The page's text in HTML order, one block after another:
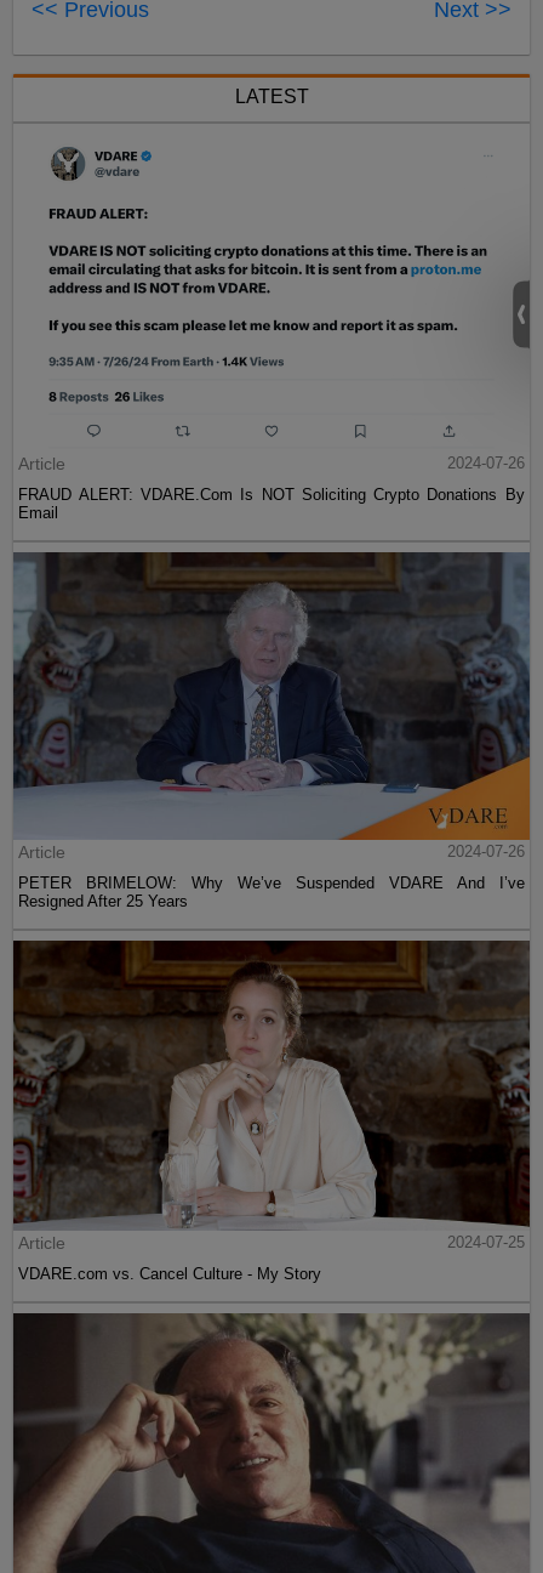
<< Previous Next >>
LATEST
Article
2024-07-26
FRAUD ALERT: VDARE.Com Is NOT Soliciting Crypto Donations By
Email
Article
2024-07-26
PETER BRIMELOW: Why We’ve Suspended VDARE And I’ve
Resigned After 25 Years
Article
2024-07-25
VDARE.com vs. Cancel Culture - My Story